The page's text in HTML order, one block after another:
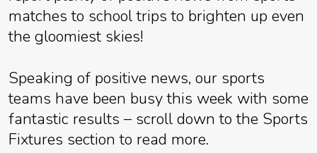
matches to school trips to brighten up even
the gloomiest skies!
Speaking of positive news, our sports
teams have been busy this week with some
fantastic results – scroll down to the Sports
Fixtures section to read more.